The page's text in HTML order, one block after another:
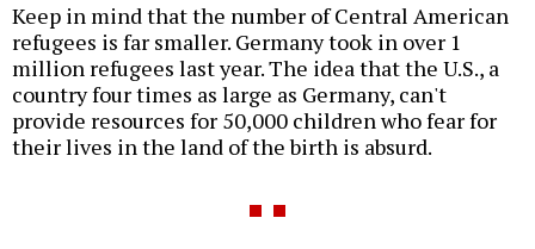
Keep in mind that the number of Central American
refugees is far smaller. Germany took in over 1
million refugees last year. The idea that the U.S., a
country four times as large as Germany, can't
provide resources for 50,000 children who fear for
their lives in the land of the birth is absurd.